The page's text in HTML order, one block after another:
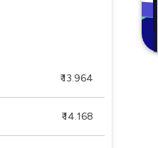
₹ 13.964
₹ 14.168